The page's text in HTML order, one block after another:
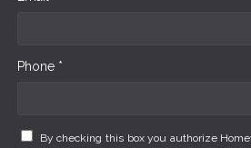
Phone *
By checking this box you authorize